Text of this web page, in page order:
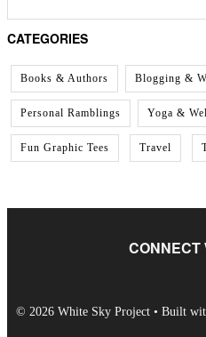
CATEGORIES
Books & Authors Blogging &
Personal Ramblings Yoga &
Fun Graphic Tees Travel
CONNECT
© 2026 White Sky Project • Built